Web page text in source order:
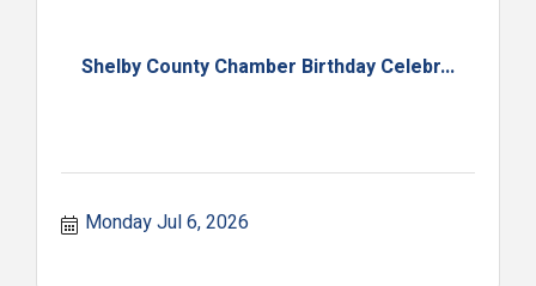
Shelby County Chamber Birthday Celebr...
Monday Jul 6, 2026